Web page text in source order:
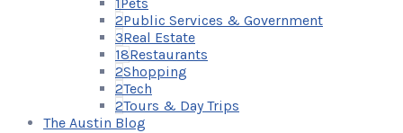
1Pets
2Public Services & Government
3Real Estate
18Restaurants
2Shopping
2Tech
2Tours & Day Trips
The Austin Blog